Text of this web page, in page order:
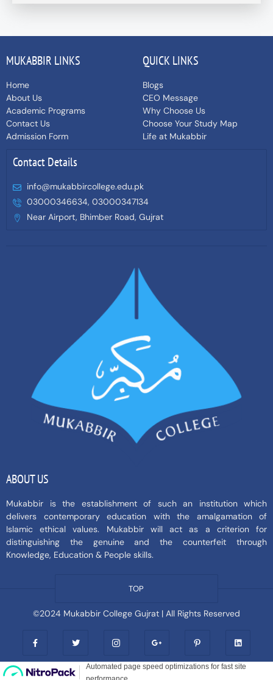
MUKABBIR LINKS
Home
About Us
Academic Programs
Contact Us
Admission Form
QUICK LINKS
Blogs
CEO Message
Why Choose Us
Choose Your Study Map
Life at Mukabbir
Contact Details
info@mukabbircollege.edu.pk
03000346634, 03000347134
Near Airport, Bhimber Road, Gujrat
ABOUT US
Mukabbir is the establishment of such an institution which
delivers contemporary education with the amalgamation of
Islamic ethical values. Mukabbir will act as a criterion for
distinguishing the genuine and the counterfeit through
Knowledge, Education & People skills.
TOP
©2024 Mukabbir College Gujrat | All Rights Reserved